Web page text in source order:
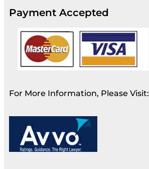
Payment Accepted
For More Information, Please Visit: